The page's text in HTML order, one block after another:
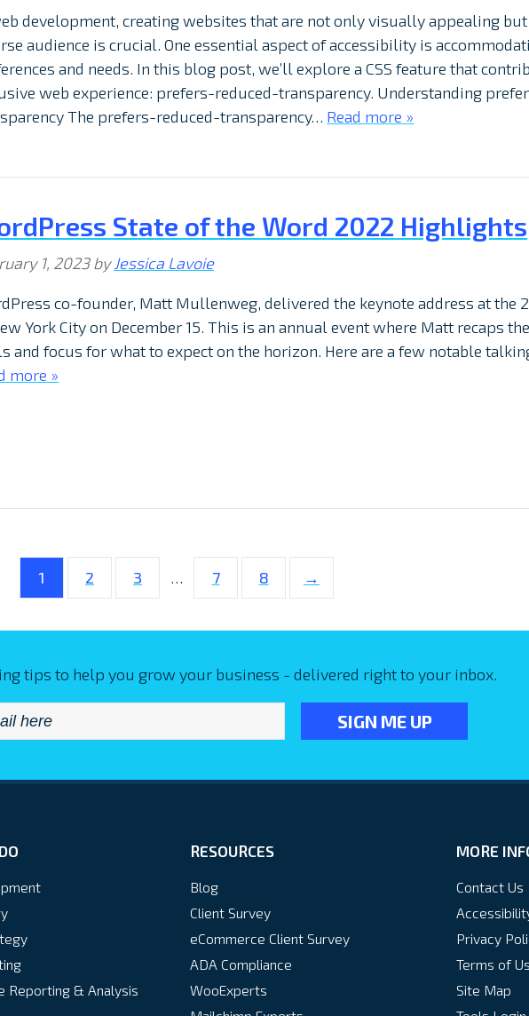
development, creating websites that are not only visually appealing but
audience is crucial. One essential aspect of accessibility is
and needs. In this blog post, we’ll explore a CSS feature that
web experience: prefers-reduced-transparency. Understanding
The prefers-reduced-transparency… Read more »
State of the Word 2022 Highlights
1, 2023by Jessica Lavoie
co-founder, Matt Mullenweg, delivered the keynote address at the
York City on December 15. This is an annual event where Matt recaps
and focus for what to expect on the horizon. Here are a few notable
more »
1 2 3 … 7 8 →
tips to help you grow your business - delivered right to your inbox.
Reporting & Analysis
RESOURCES
Blog
Client Survey
eCommerce Client Survey
ADA Compliance
WooExperts
MORE
Contact Us
Privacy
Terms of
Site Map